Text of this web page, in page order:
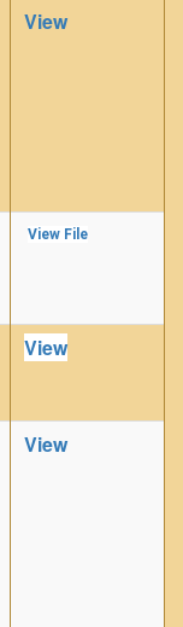
View
View File
View
View